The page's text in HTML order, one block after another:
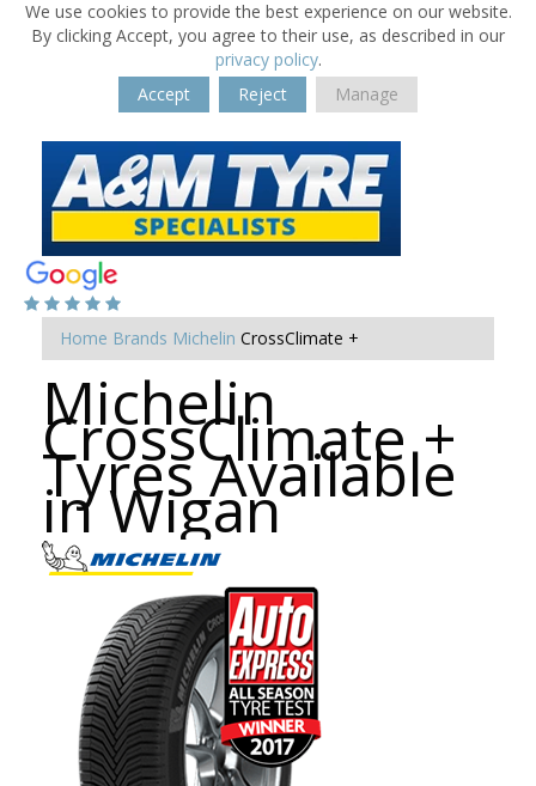
We use cookies to provide the best experience on our website.
By clicking Accept, you agree to their use, as described in our
privacy policy.
Accept
Reject Manage
Home Brands Michelin CrossClimate +
Michelin
CrossClimate +
Tyres Available
in Wigan